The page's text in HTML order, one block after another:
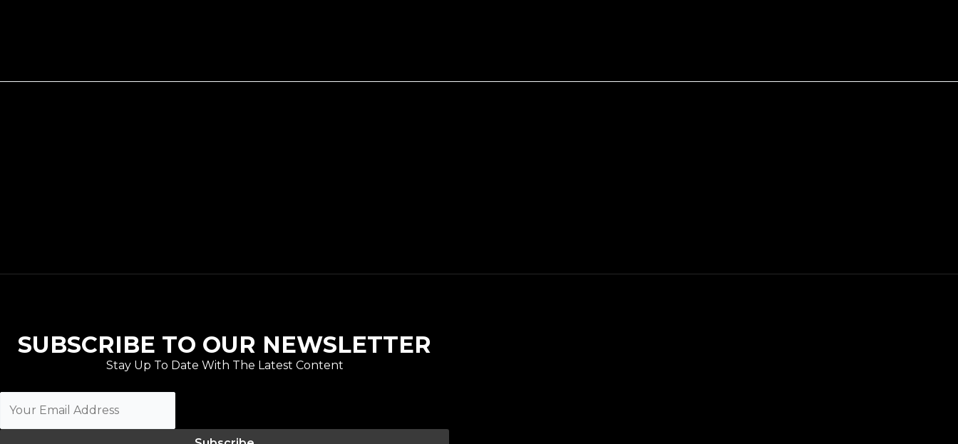
SUBSCRIBE TO OUR NEWSLETTER
Stay Up To Date With The Latest Content